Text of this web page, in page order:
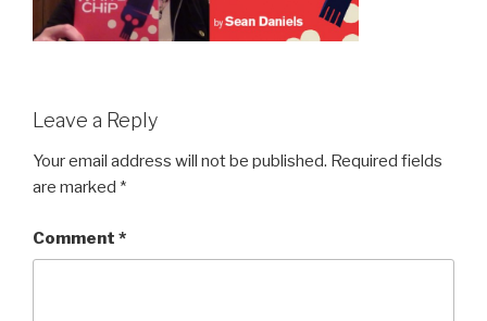
Leave a Reply
Your email address will not be published. Required fields
are marked *
Comment *